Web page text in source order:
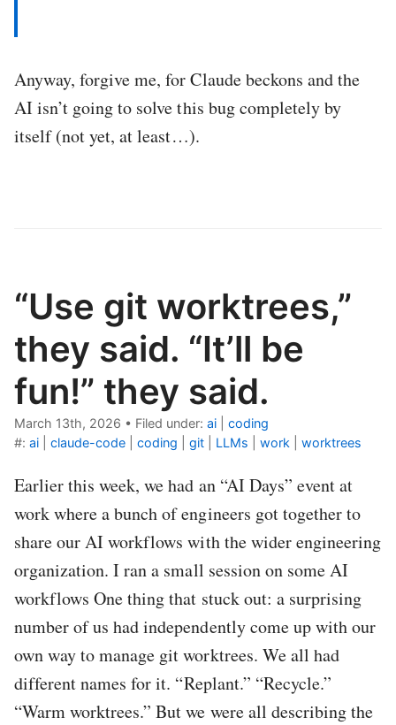
Anyway, forgive me, for Claude beckons and the
AI isn’t going to solve this bug completely by
itself (not yet, at least…).
“Use git worktrees,”
they said. “It’ll be
fun!” they said.
March 13th, 2026 • Filed under: ai
coding
#: ai claude-code coding git LLMs work worktrees
Earlier this week, we had an “AI Days” event at
work where a bunch of engineers got together to
share our AI workflows with the wider engineering
organization. I ran a small session on some AI
workflows One thing that stuck out: a surprising
number of us had independently come up with our
own way to manage git worktrees. We all had
different names for it. “Replant.” “Recycle.”
“Warm worktrees.” But we were all describing the